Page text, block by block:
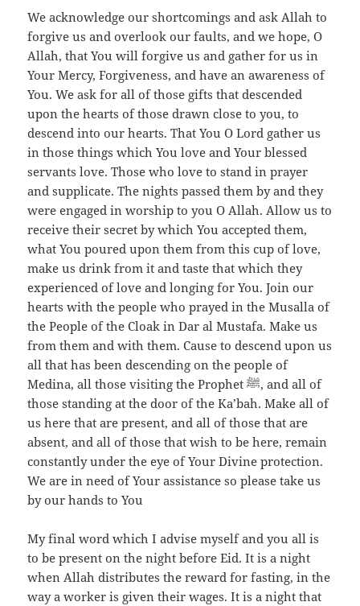
We acknowledge our shortcomings and ask Allah to
forgive us and overlook our faults, and we hope, O
Allah, that You will forgive us and gather for us in
Your Mercy, Forgiveness, and have an awareness of
You. We ask for all of those gifts that descended
upon the hearts of those drawn close to you, to
descend into our hearts. That You O Lord gather us
in those things which You love and Your blessed
servants love. Those who love to stand in prayer
and supplicate. The nights passed them by and they
were engaged in worship to you O Allah. Allow us to
receive their secret by which You accepted them,
what You poured upon them from this cup of love,
make us drink from it and taste that which they
experienced of love and longing for You. Join our
hearts with the people who prayed in the Musalla of
the People of the Cloak in Dar al Mustafa. Make us
from them and with them. Cause to descend upon us
all that has been descending on the people of
Medina, all those visiting the Prophet ﷺ, and all of
those standing at the door of the Ka’bah. Make all of
us here that are present, and all of those that are
absent, and all of those that wish to be here, remain
constantly under the eye of Your Divine protection.
We are in need of Your assistance so please take us
by our hands to You
My final word which I advise myself and you all is
to be present on the night before Eid. It is a night
when Allah distributes the reward for fasting, in the
way a worker is given their wages. It is a night that